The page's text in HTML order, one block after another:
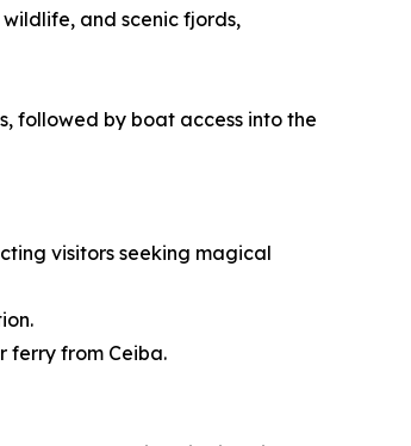
and scenic fjords,
followed by boat access into the
visitors seeking magical
ferry from Ceiba.